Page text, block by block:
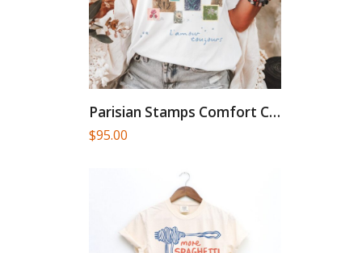
Parisian Stamps Comfort Colors French...
$95.00